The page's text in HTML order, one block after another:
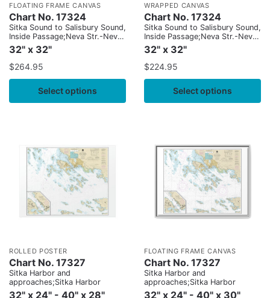
FLOATING FRAME CANVAS
Chart No. 17324
Sitka Sound to Salisbury Sound,
Inside Passage;Neva Str.-Neva
Pt. to Zeal Pt.
32" x 32"
$264.95
Select options
WRAPPED CANVAS
Chart No. 17324
Sitka Sound to Salisbury Sound,
Inside Passage;Neva Str.-Neva
Pt. to Zeal Pt.
32" x 32"
$224.95
Select options
ROLLED POSTER
Chart No. 17327
Sitka Harbor and
approaches;Sitka Harbor
32" x 24" - 40" x 28"
FLOATING FRAME CANVAS
Chart No. 17327
Sitka Harbor and
approaches;Sitka Harbor
32" x 24" - 40" x 30"